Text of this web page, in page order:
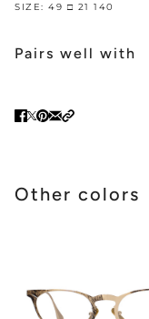
SIZE: 49 □ 21 140
Pairs well with
Other colors